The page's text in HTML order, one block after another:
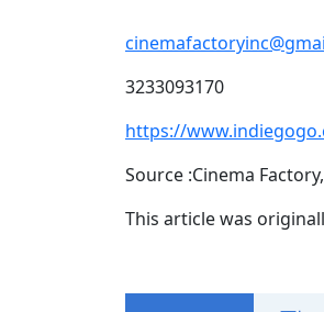
3233093170
https://
Source :Cinema
This article was